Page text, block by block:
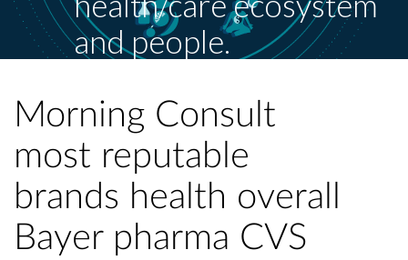
and people.
Morning Consult
most reputable
brands health overall
Bayer pharma CVS